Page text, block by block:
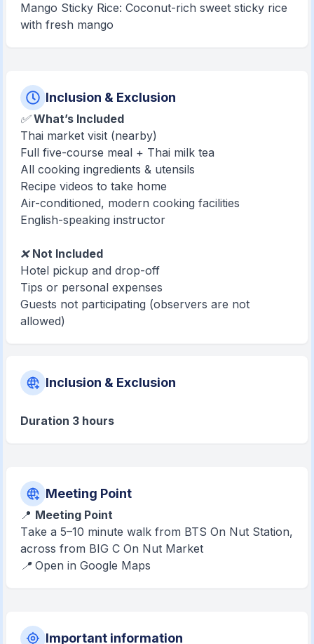
Mango Sticky Rice: Coconut-rich sweet sticky rice
with fresh mango
Inclusion & Exclusion
✅What’s Included
Thai market visit (nearby)
Full five-course meal + Thai milk tea
All cooking ingredients & utensils
Recipe videos to take home
Air-conditioned, modern cooking facilities
English-speaking instructor
❌ Not Included
Hotel pickup and drop-off
Tips or personal expenses
Guests not participating (observers are not
allowed)
Inclusion & Exclusion
Duration 3 hours
Meeting Point
📍 Meeting Point
Take a 5–10 minute walk from BTS On Nut Station,
across from BIG C On Nut Market
📍 Open in Google Maps
Important information